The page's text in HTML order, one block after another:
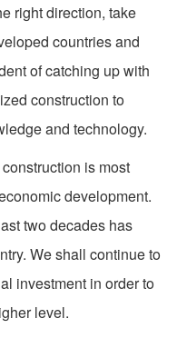
right direction, take
countries and
of catching up with
construction to
and technology.
is most
development.
two decades has
We shall continue to
investment in order to
level.